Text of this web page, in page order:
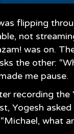
flipping
not
was on.
the other:
me pause.
recording the
Yogesh
what